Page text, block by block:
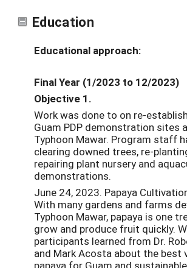
Education
Educational approach:
Final Year (1/2023 to 12/2023)
Objective 1.
Work was done to on re-
Guam PDP demonstration sites
Typhoon Mawar. Program staff
clearing downed trees, re-
repairing plant nursery and
demonstrations.
June 24, 2023. Papaya
With many gardens and farms
Typhoon Mawar, papaya is one
grow and produce fruit quickly.
participants learned from Dr.
and Mark Acosta about the best
papaya for Guam and